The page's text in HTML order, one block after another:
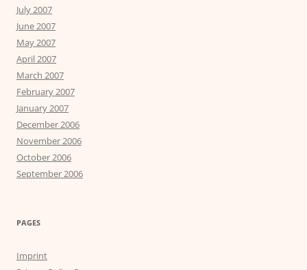
July 2007
June 2007
May 2007
April 2007
March 2007
February 2007
January 2007
December 2006
November 2006
October 2006
September 2006
PAGES
Imprint